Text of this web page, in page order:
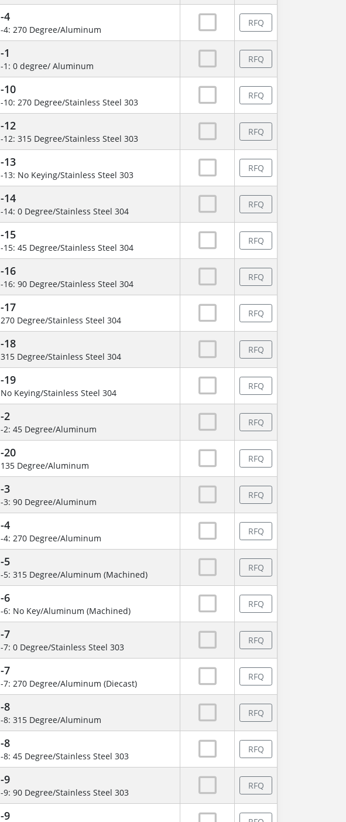
-4
-4: 270 Degree/Aluminum
RFQ
-1
-1: 0 degree/ Aluminum
RFQ
-10
-10: 270 Degree/Stainless Steel 303
RFQ
-12
-12: 315 Degree/Stainless Steel 303
RFQ
-13
-13: No Keying/Stainless Steel 303
RFQ
-14
-14: 0 Degree/Stainless Steel 304
RFQ
-15
-15: 45 Degree/Stainless Steel 304
RFQ
-16
-16: 90 Degree/Stainless Steel 304
RFQ
-17
270 Degree/Stainless Steel 304
RFQ
-18
315 Degree/Stainless Steel 304
RFQ
-19
No Keying/Stainless Steel 304
RFQ
-2
-2: 45 Degree/Aluminum
RFQ
-20
135 Degree/Aluminum
RFQ
-3
-3: 90 Degree/Aluminum
RFQ
-4
-4: 270 Degree/Aluminum
RFQ
-5
-5: 315 Degree/Aluminum (Machined)
RFQ
-6
-6: No Key/Aluminum (Machined)
RFQ
-7
-7: 0 Degree/Stainless Steel 303
RFQ
-7
-7: 270 Degree/Aluminum (Diecast)
RFQ
-8
-8: 315 Degree/Aluminum
RFQ
-8
-8: 45 Degree/Stainless Steel 303
RFQ
-9
-9: 90 Degree/Stainless Steel 303
RFQ
-9